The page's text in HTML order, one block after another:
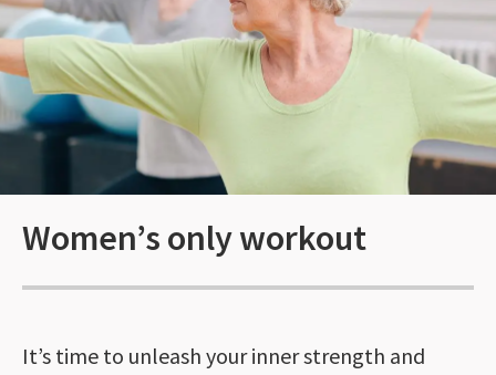
Women’s only workout
It’s time to unleash your inner strength and